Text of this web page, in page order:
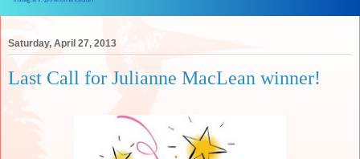
Saturday, April 27, 2013
Last Call for Julianne MacLean winner!